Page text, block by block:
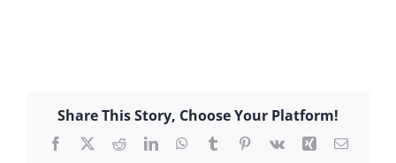
Share This Story, Choose Your Platform!
Facebook
X RedditLinkedInWhatsApp
TumblrPinterest
Vk Xing Email